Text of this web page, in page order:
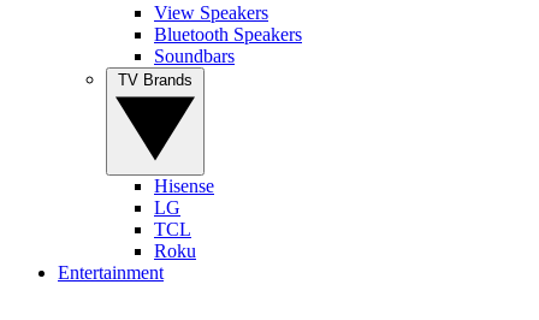
View Speakers
Bluetooth Speakers
Soundbars
Hisense
LG
TCL
Roku
Entertainment